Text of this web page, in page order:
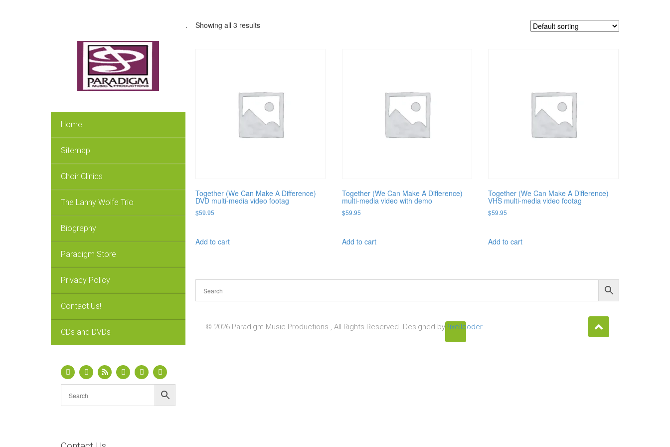
Home
Sitemap
Choir Clinics
The Lanny Wolfe Trio
Biography
Paradigm Store
Privacy Policy
Contact Us!
CDs and DVDs
. Showing all 3 results
Together (We Can Make A Difference)
DVD multi-media video footag
$59.95
Add to cart
Together (We Can Make A Difference)
multi-media video with demo
$59.95
Add to cart
Together (We Can Make A Difference)
VHS multi-media video footag
$59.95
Add to cart
© 2026 Paradigm Music Productions , All Rights Reserved. Designed byPixellcoder